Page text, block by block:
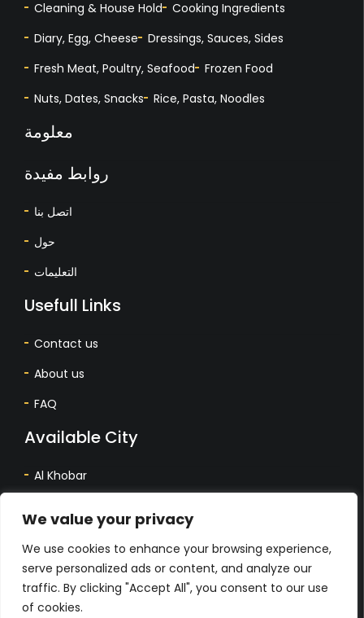
We value your privacy
We use cookies to enhance your browsing experience,
serve personalized ads or content, and analyze our
traffic. By clicking "Accept All", you consent to our use
of cookies.
Cleaning & House Hold
Cooking Ingredients
Diary, Egg, Cheese
Dressings, Sauces, Sides
Fresh Meat, Poultry, Seafood
Frozen Food
Nuts, Dates, Snacks
Rice, Pasta, Noodles
معلومة
روابط مفيدة
اتصل بنا
حول
التعليمات
Usefull Links
Contact us
About us
FAQ
Available City
Al Khobar
المدينة المتاحة
أل خبر